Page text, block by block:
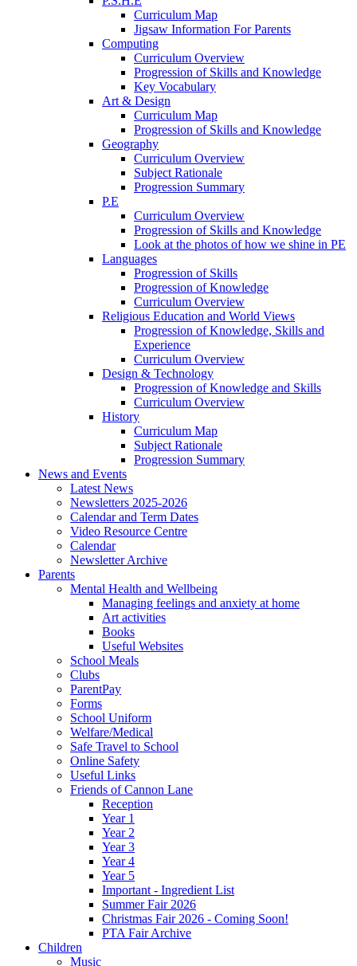
Curriculum Map
Jigsaw Information For Parents
Computing
Curriculum Overview
Progression of Skills and Knowledge
Key Vocabulary
Art & Design
Curriculum Map
Progression of Skills and Knowledge
Geography
Curriculum Overview
Subject Rationale
Progression Summary
P.E
Curriculum Overview
Progression of Skills and Knowledge
Look at the photos of how we shine in PE
Languages
Progression of Skills
Progression of Knowledge
Curriculum Overview
Religious Education and World Views
Progression of Knowledge, Skills and
Experience
Curriculum Overview
Design & Technology
Progression of Knowledge and Skills
Curriculum Overview
History
Curriculum Map
Subject Rationale
Progression Summary
News and Events
Latest News
Newsletters 2025-2026
Calendar and Term Dates
Video Resource Centre
Calendar
Newsletter Archive
Parents
Mental Health and Wellbeing
Managing feelings and anxiety at home
Art activities
Books
Useful Websites
School Meals
Clubs
ParentPay
Forms
School Uniform
Welfare/Medical
Safe Travel to School
Online Safety
Useful Links
Friends of Cannon Lane
Reception
Year 1
Year 2
Year 3
Year 4
Year 5
Important - Ingredient List
Summer Fair 2026
Christmas Fair 2026 - Coming Soon!
PTA Fair Archive
Children
Music